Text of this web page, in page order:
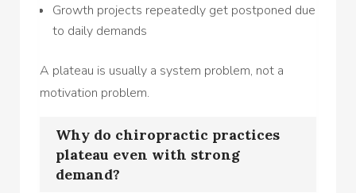
Growth projects repeatedly get postponed due
to daily demands
A plateau is usually a system problem, not a
motivation problem.
Why do chiropractic practices
plateau even with strong
demand?